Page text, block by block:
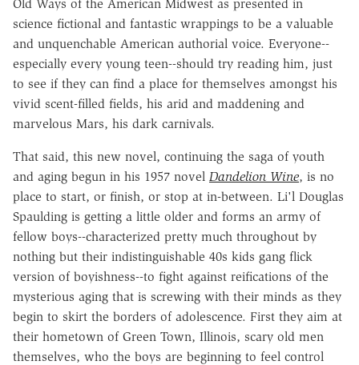
Old Ways of the American Midwest as presented in
science fictional and fantastic wrappings to be a valuable
and unquenchable American authorial voice. Everyone--
especially every young teen--should try reading him, just
to see if they can find a place for themselves amongst his
vivid scent-filled fields, his arid and maddening and
marvelous Mars, his dark carnivals.
That said, this new novel, continuing the saga of youth
and aging begun in his 1957 novel Dandelion Wine, is no
place to start, or finish, or stop at in-between. Li'l Douglas
Spaulding is getting a little older and forms an army of
fellow boys--characterized pretty much throughout by
nothing but their indistinguishable 40s kids gang flick
version of boyishness--to fight against reifications of the
mysterious aging that is screwing with their minds as they
begin to skirt the borders of adolescence. First they aim at
their hometown of Green Town, Illinois, scary old men
themselves, who the boys are beginning to feel control